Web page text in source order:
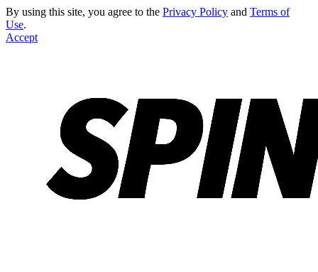
By using this site, you agree to the Privacy Policy and Terms of
Use.
Accept